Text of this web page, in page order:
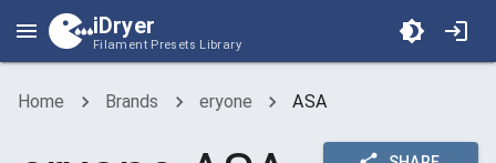
iDryer
Filament Presets Library
Home Brands eryone ASA